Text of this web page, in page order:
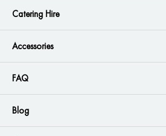
Catering Hire
Accessories
FAQ
Blog